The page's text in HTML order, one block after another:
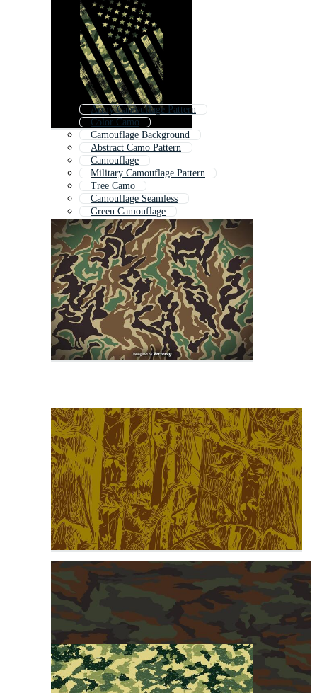
Army Camouflage Pattern
Color Camo
Camouflage Background
Abstract Camo Pattern
Camouflage
Military Camouflage Pattern
Tree Camo
Camouflage Seamless
Green Camouflage
Digital Camo
Digital Camouflage
Camouflage Wallpaper